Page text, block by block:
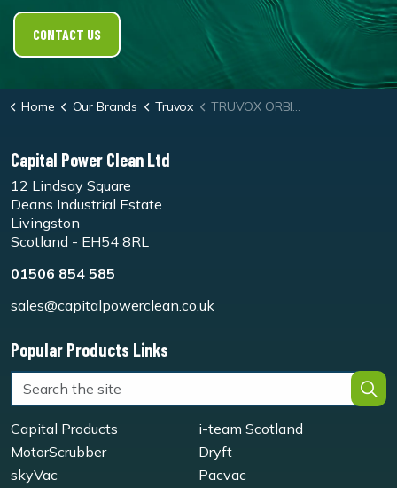
CONTACT US
Home Our Brands Truvox TRUVOX ORBIS® 200 HD 43CM (17″)
Capital Power Clean Ltd
12 Lindsay Square
Deans Industrial Estate
Livingston
Scotland - EH54 8RL
01506 854 585
sales@capitalpowerclean.co.uk
Popular Products Links
Capital Products
i-team Scotland
MotorScrubber
Dryft
skyVac
Pacvac